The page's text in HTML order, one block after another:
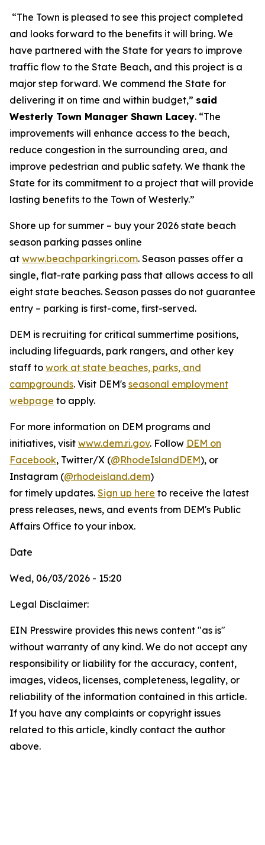
“The Town is pleased to see this project completed
and looks forward to the benefits it will bring. We
have partnered with the State for years to improve
traffic flow to the State Beach, and this project is a
major step forward. We commend the State for
delivering it on time and within budget,” said
Westerly Town Manager Shawn Lacey. “The
improvements will enhance access to the beach,
reduce congestion in the surrounding area, and
improve pedestrian and public safety. We thank the
State for its commitment to a project that will provide
lasting benefits to the Town of Westerly.”
Shore up for summer – buy your 2026 state beach
season parking passes online
at www.beachparkingri.com. Season passes offer a
single, flat-rate parking pass that allows access to all
eight state beaches. Season passes do not guarantee
entry – parking is first-come, first-served.
DEM is recruiting for critical summertime positions,
including lifeguards, park rangers, and other key
staff to work at state beaches, parks, and
campgrounds. Visit DEM's seasonal employment
webpage to apply.
For more information on DEM programs and
initiatives, visit www.dem.ri.gov. Follow DEM on
Facebook, Twitter/X (@RhodeIslandDEM), or
Instagram (@rhodeisland.dem)
for timely updates. Sign up here to receive the latest
press releases, news, and events from DEM's Public
Affairs Office to your inbox.
Date
Wed, 06/03/2026 - 15:20
Legal Disclaimer:
EIN Presswire provides this news content "as is"
without warranty of any kind. We do not accept any
responsibility or liability for the accuracy, content,
images, videos, licenses, completeness, legality, or
reliability of the information contained in this article.
If you have any complaints or copyright issues
related to this article, kindly contact the author
above.